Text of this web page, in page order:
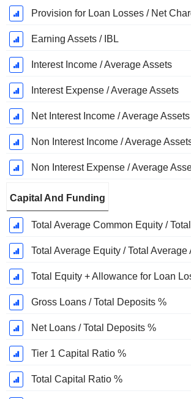
Provision for Loan Losses / Net
Earning Assets / IBL
Interest Income / Average Assets
Interest Expense / Average Assets
Net Interest Income / Average Assets
Non Interest Income / Average
Non Interest Expense / Average
Capital And Funding
Total Average Equity / Total Average
Gross Loans / Total Deposits %
Net Loans / Total Deposits %
Tier 1 Capital Ratio %
Total Capital Ratio %